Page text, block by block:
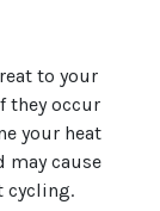
to your
they occur
your heat
may cause
cycling.